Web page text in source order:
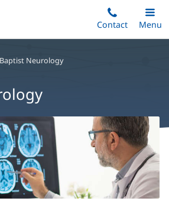
to
content
Contact
Toggle
Main
Menu
Baptist Neurology